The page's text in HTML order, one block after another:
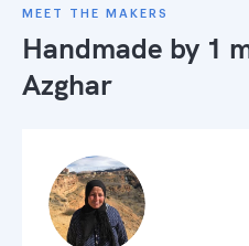
MEET THE MAKERS
Handmade by 1
Azghar